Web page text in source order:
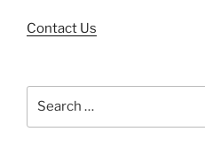
Contact Us